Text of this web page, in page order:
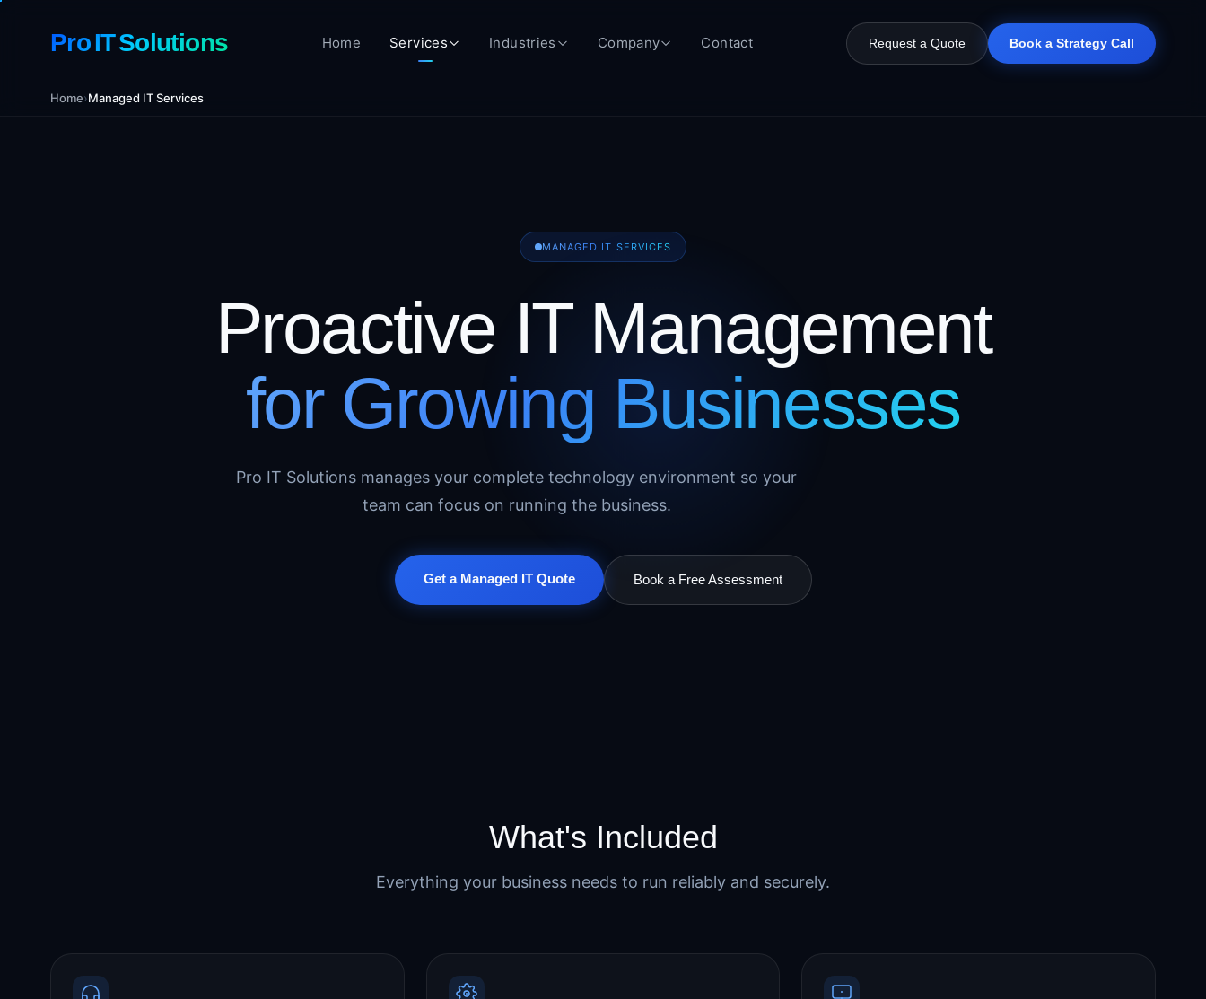
Pro IT Solutions Home Services Industries Company Contact Request a Quote Book a Strategy Call
Home›Managed IT Services
MANAGED IT SERVICES
Proactive IT Management
for Growing Businesses
Pro IT Solutions manages your complete technology environment so your
team can focus on running the business.
Get a Managed IT Quote Book a Free Assessment
What's Included
Everything your business needs to run reliably and securely.